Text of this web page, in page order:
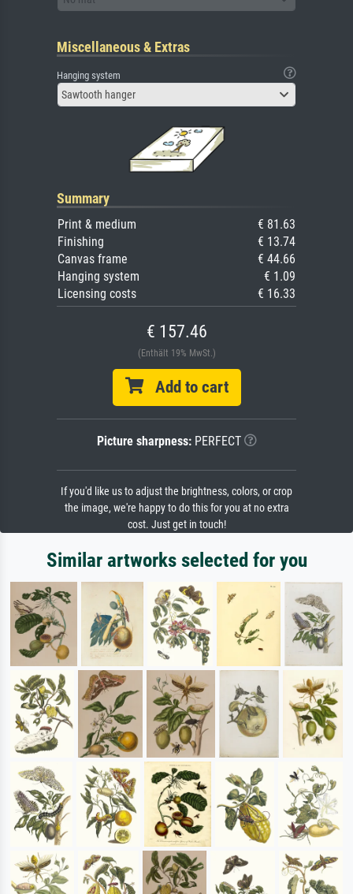
Miscellaneous & Extras
Hanging system
Sawtooth hanger
Summary
Print & medium
€ 81.63
Finishing
€ 13.74
Canvas frame
€ 44.66
Hanging system
€ 1.09
Licensing costs
€ 16.33
€ 157.46
(Enthält 19% MwSt.)
Add to cart
Picture sharpness:PERFECT
If you'd like us to adjust the brightness, colors, or crop
the image, we're happy to do this for you at no extra
cost. Just get in touch!
Similar artworks selected for you